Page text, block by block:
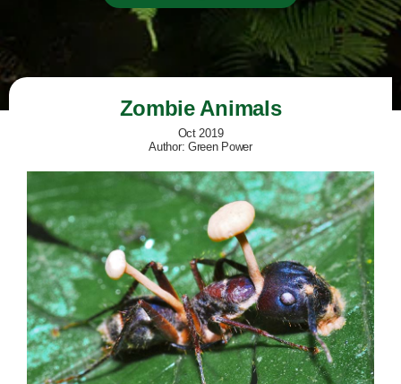
Zombie Animals
Oct 2019
Author: Green Power